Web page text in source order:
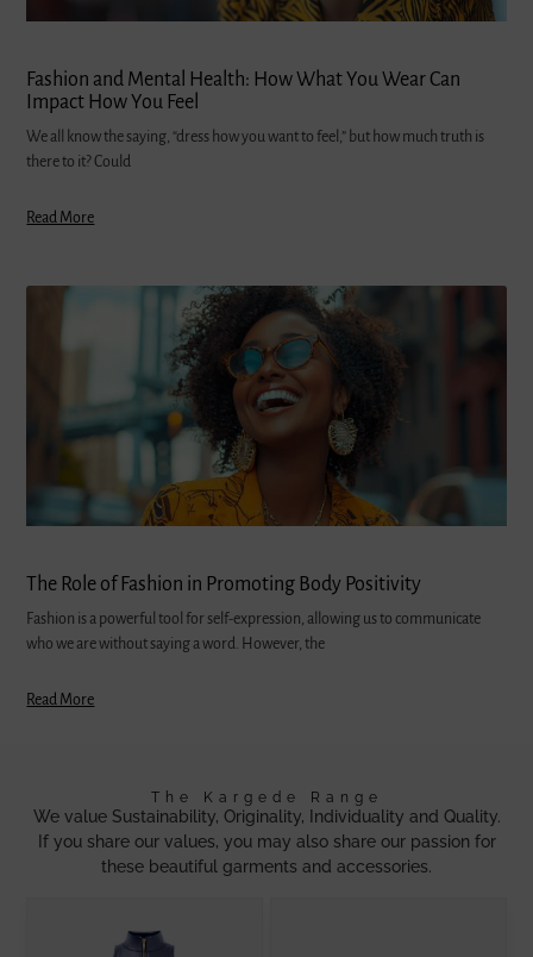
Fashion and Mental Health: How What You Wear Can
Impact How You Feel
We all know the saying, “dress how you want to feel,” but how much truth is
there to it? Could
Read More
The Role of Fashion in Promoting Body Positivity
Fashion is a powerful tool for self-expression, allowing us to communicate
who we are without saying a word. However, the
Read More
The Kargede Range
We value Sustainability, Originality, Individuality and Quality.
If you share our values, you may also share our passion for
these beautiful garments and accessories.